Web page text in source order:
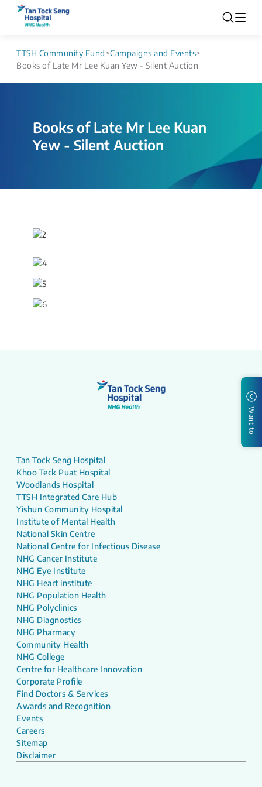
TTSH Community Fund>Campaigns and Events>
Books of Late Mr Lee Kuan Yew - Silent Auction
Books of Late Mr Lee Kuan
Yew - Silent Auction
I Want to
Tan Tock Seng Hospital
Khoo Teck Puat Hospital
Woodlands Hospital
TTSH Integrated Care Hub
Yishun Community Hospital
Institute of Mental Health
National Skin Centre
National Centre for Infectious Disease
NHG Cancer Institute
NHG Eye Institute
NHG Heart institute
NHG Population Health
NHG Polyclinics
NHG Diagnostics
NHG Pharmacy
Community Health
NHG College
Centre for Healthcare Innovation
Corporate Profile
Find Doctors & Services
Awards and Recognition
Events
Careers
Sitemap
Disclaimer